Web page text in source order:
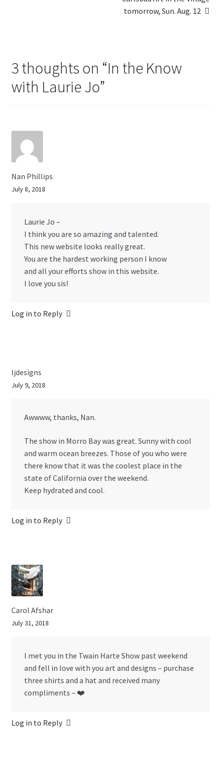
post:
tomorrow, Sun. Aug. 12
3 thoughts on “In the Know
with Laurie Jo”
Nan Phillips
July 8, 2018
Laurie Jo –
I think you are so amazing and talented.
This new website looks really great.
You are the hardest working person I know
and all your efforts show in this website.
I love you sis!
Log in to Reply
ljdesigns
July 9, 2018
Awwww, thanks, Nan.
The show in Morro Bay was great. Sunny with cool
and warm ocean breezes. Those of you who were
there know that it was the coolest place in the
state of California over the weekend.
Keep hydrated and cool.
Log in to Reply
Carol Afshar
July 31, 2018
I met you in the Twain Harte Show past weekend
and fell in love with you art and designs – purchase
three shirts and a hat and received many
compliments – ❤️
Log in to Reply